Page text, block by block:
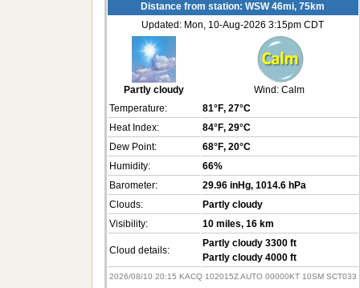
Distance from station: WSW 46mi, 75km
Updated: Mon, 10-Aug-2026 3:15pm CDT
Partly cloudy Wind: Calm
Temperature:
81°F, 27°C
Heat Index:
84°F, 29°C
Dew Point:
68°F, 20°C
Humidity:
66%
Barometer:
29.96 inHg, 1014.6 hPa
Clouds:
Partly cloudy
Visibility:
10 miles, 16 km
Cloud details:
Partly cloudy 3300 ft
Partly cloudy 4000 ft
2026/08/10 20:15 KACQ 102015Z AUTO 00000KT 10SM SCT033